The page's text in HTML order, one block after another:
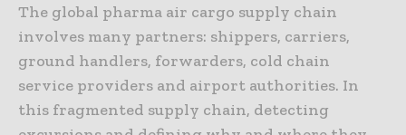
The global pharma air cargo supply chain
involves many partners: shippers, carriers,
ground handlers, forwarders, cold chain
service providers and airport authorities. In
this fragmented supply chain, detecting